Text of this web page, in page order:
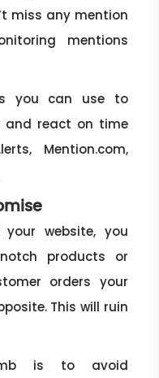
miss any mention
mentions
you can use to
and react on time
Mention.com,
website, you
products or
orders your
This will ruin
is to avoid